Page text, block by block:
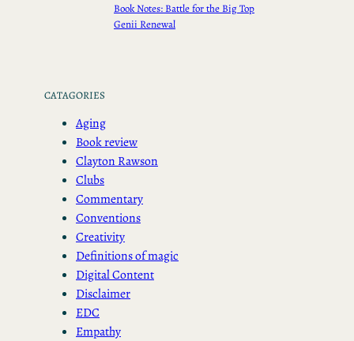
Book Notes: Battle for the Big Top
Genii Renewal
CATAGORIES
Aging
Book review
Clayton Rawson
Clubs
Commentary
Conventions
Creativity
Definitions of magic
Digital Content
Disclaimer
EDC
Empathy